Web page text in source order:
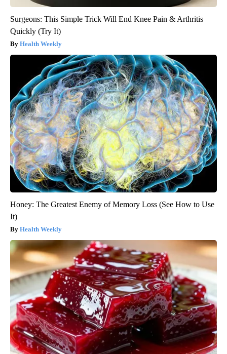
Surgeons: This Simple Trick Will End Knee Pain & Arthritis
Quickly (Try It)
Health Weekly
Honey: The Greatest Enemy of Memory Loss (See How to Use
It)
Health Weekly